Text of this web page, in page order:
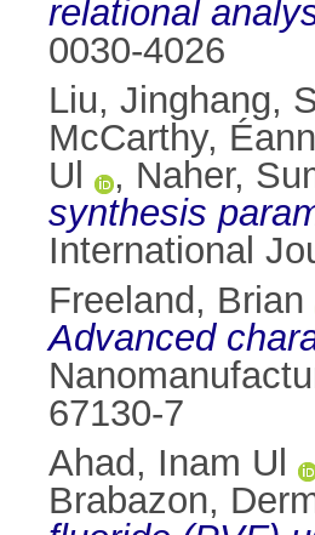
relational
0030-4026
Liu, Jinghang,
McCarthy,
Ul
, Naher,
synthesis
International
Freeland, Brian
Advanced
67130-7
Ahad, Inam Ul
Brabazon,